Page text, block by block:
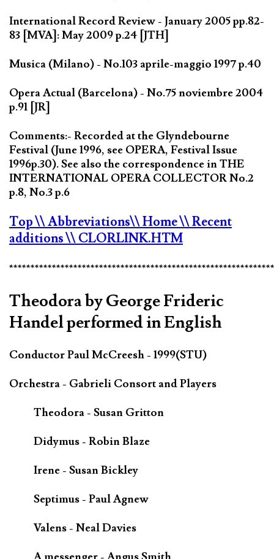
International Record Review - January 2005 pp.82-
83 [MVA]: May 2009 p.24 [JTH]
Musica (Milano) - No.103 aprile-maggio 1997 p.40
Opera Actual (Barcelona) - No.75 noviembre 2004
p.91 [JR]
Comments:- Recorded at the Glyndebourne
Festival (June 1996, see OPERA, Festival Issue
1996p.30). See also the correspondence in THE
INTERNATIONAL OPERA COLLECTOR No.2
p.8, No.3 p.6
Top\\ Abbreviations\\ Home\\ Recent
additions\\ CLORLINK.HTM
Theodora by George Frideric
Handel performed in English
Conductor Paul McCreesh - 1999(STU)
Orchestra - Gabrieli Consort and Players
Theodora - Susan Gritton
Didymus - Robin Blaze
Irene - Susan Bickley
Septimus - Paul Agnew
Valens - Neal Davies